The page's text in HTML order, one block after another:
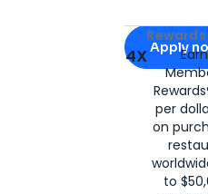
Apply for
Apply
4X
per
on
to